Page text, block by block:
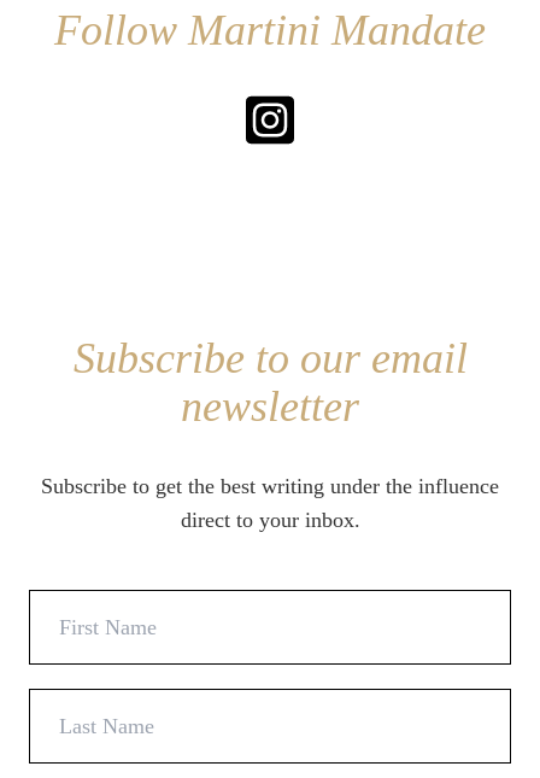
Follow Martini Mandate
Subscribe to our email
newsletter
Subscribe to get the best writing under the influence
direct to your inbox.